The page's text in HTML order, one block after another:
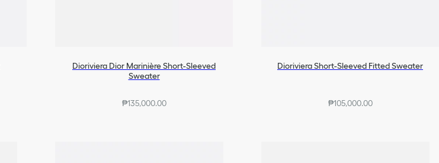
Dioriviera Dior Marinière Short-Sleeved
Sweater
₱135,000.00
Dioriviera Short-Sleeved Fitted Sweater
₱105,000.00